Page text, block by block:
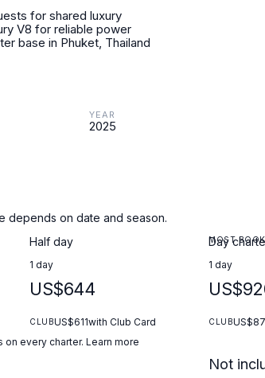
for shared luxury
V8 for reliable power
base in Phuket, Thailand
YEAR
2025
depends on date and season.
Half day
1 day
US$644
CLUBUS$611with Club Card
MOST
Day
1 day
CLUB
on every charter. Learn more
Not